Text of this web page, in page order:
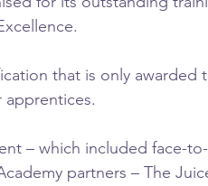
that is only awarded
– which included face-
partners – The